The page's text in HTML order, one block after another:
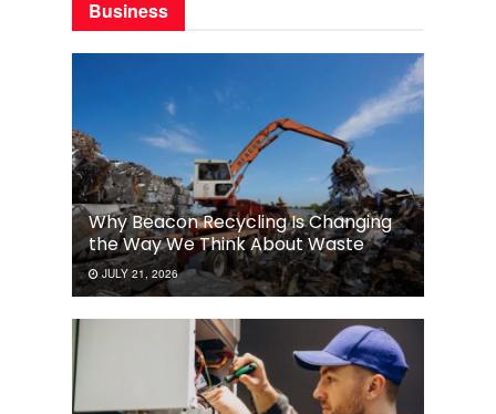
Business
Why Beacon Recycling Is Changing
the Way We Think About Waste
JULY 21, 2026